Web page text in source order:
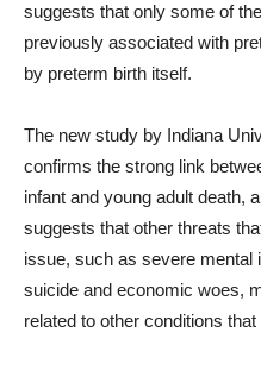
suggests that only some of
previously associated with
by preterm birth itself.
The new study by Indiana
confirms the strong link
infant and young adult death,
suggests that other threats
issue, such as severe mental
suicide and economic woes,
related to other conditions